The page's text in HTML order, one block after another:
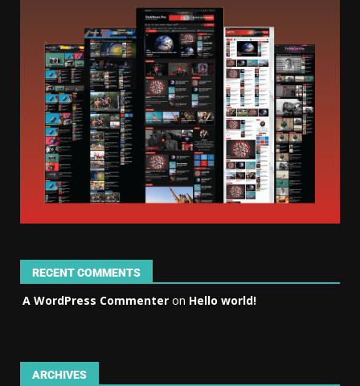
RECENT COMMENTS
A WordPress Commenter on Hello world!
ARCHIVES